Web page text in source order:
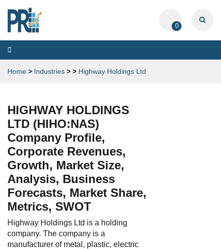
0
Toggle
navigation
Home > Industries > > Highway Holdings Ltd
HIGHWAY HOLDINGS
LTD (HIHO:NAS)
Company Profile,
Corporate Revenues,
Growth, Market Size,
Analysis, Business
Forecasts, Market Share,
Metrics, SWOT
Highway Holdings Ltd is a holding
company. The company is a
manufacturer of metal, plastic, electric